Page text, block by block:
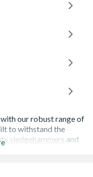
our robust range of
to withstand the
sledgehammers and